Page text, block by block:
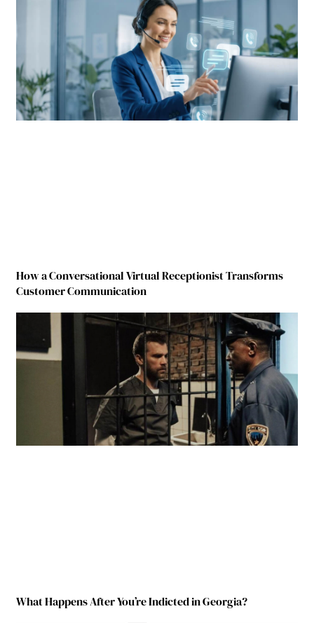
How a Conversational Virtual Receptionist Transforms
Customer Communication
What Happens After You’re Indicted in Georgia?